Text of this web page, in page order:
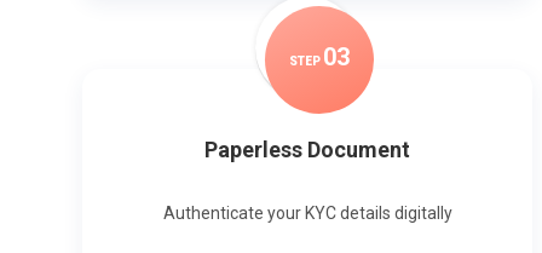
STEP 03
Paperless Document
Authenticate your KYC details digitally